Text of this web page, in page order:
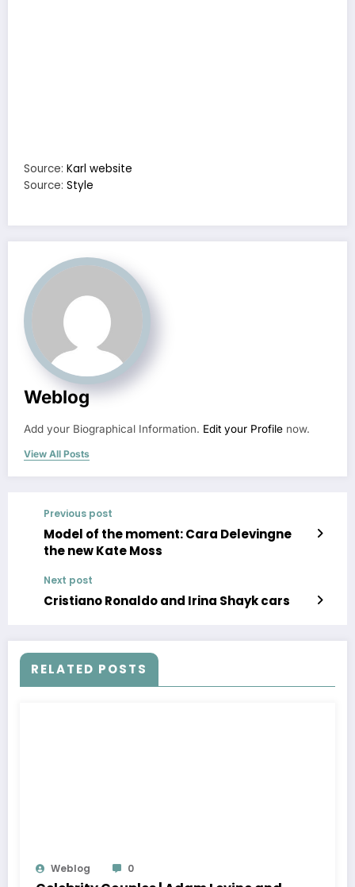
Source: Karl website
Source: Style
Weblog
Add your Biographical Information. Edit your Profile now.
View All Posts
Previous post
Model of the moment: Cara Delevingne
the new Kate Moss
Next post
Cristiano Ronaldo and Irina Shayk cars
RELATED POSTS
Weblog 0